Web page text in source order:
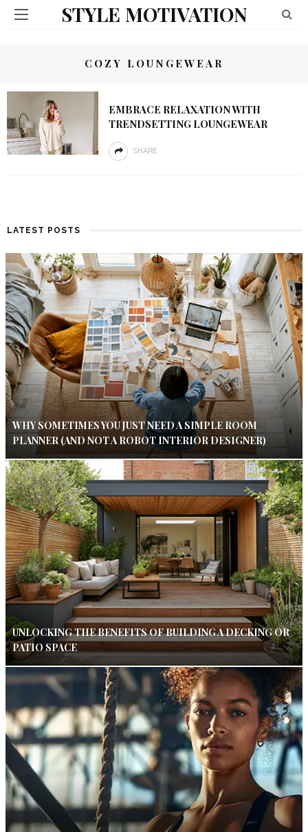
STYLE MOTIVATION
COZY LOUNGEWEAR
EMBRACE RELAXATION WITH
TRENDSETTING LOUNGEWEAR
SHARE
LATEST POSTS
WHY SOMETIMES YOU JUST NEED A SIMPLE ROOM
PLANNER (AND NOT A ROBOT INTERIOR DESIGNER)
UNLOCKING THE BENEFITS OF BUILDING A DECKING OR
PATIO SPACE